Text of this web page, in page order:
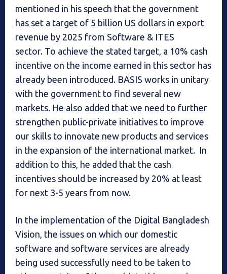
mentioned in his speech that the government
has set a target of 5 billion US dollars in export
revenue by 2025 from Software & ITES
sector. To achieve the stated target, a 10% cash
incentive on the income earned in this sector has
already been introduced. BASIS works in unitary
with the government to find several new
markets. He also added that we need to further
strengthen public-private initiatives to improve
our skills to innovate new products and services
in the expansion of the international market. In
addition to this, he added that the cash
incentives should be increased by 20% at least
for next 3-5 years from now.
In the implementation of the Digital Bangladesh
Vision, the issues on which our domestic
software and software services are already
being used successfully need to be taken to